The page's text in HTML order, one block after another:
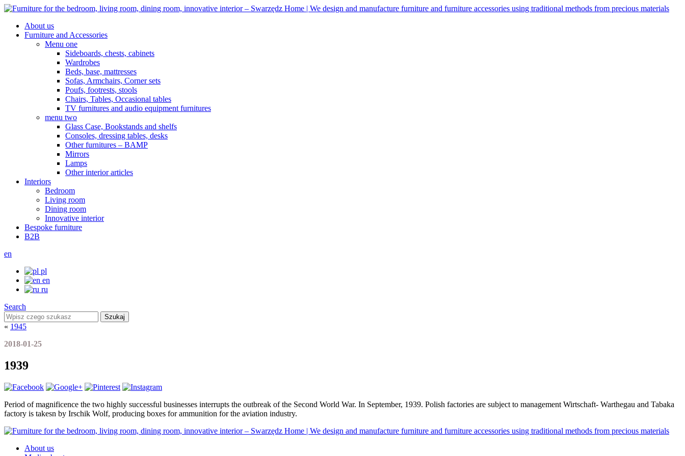
About us
Furniture and Accessories
Menu one
Sideboards, chests, cabinets
Wardrobes
Beds, base, mattresses
Sofas, Armchairs, Corner sets
Poufs, footrests, stools
Chairs, Tables, Occasional tables
TV furnitures and audio equipment furnitures
menu two
Glass Case, Bookstands and shelfs
Consoles, dressing tables, desks
Other furnitures – BAMP
Mirrors
Lamps
Other interior articles
Interiors
Bedroom
Living room
Dining room
Innovative interior
Bespoke furniture
B2B
en
pl
en
ru
Search
Szukaj
« 1945
2018-01-25
1939
Period of magnificence the two highly successful businesses interrupts the outbreak of the Second World War. In September, 1939. Polish factories are subject to management Wirtschaft- Warthegau and Tabaka
factory is takesn by Irschik Wolf, producing boxes for ammunition for the aviation industry.
About us